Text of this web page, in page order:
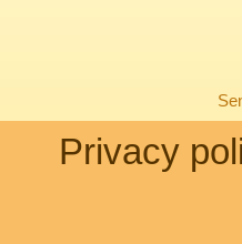
Privacy